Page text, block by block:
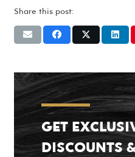
Share this post:
GET
DISCOUNTS